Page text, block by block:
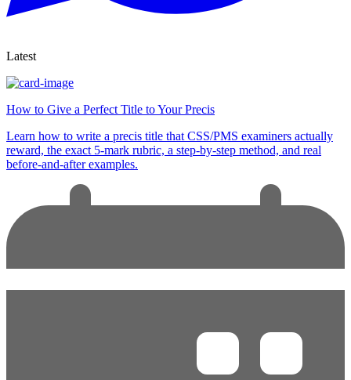
Latest
How to Give a Perfect Title to Your Precis
Learn how to write a precis title that CSS/PMS examiners actually
reward, the exact 5-mark rubric, a step-by-step method, and real
before-and-after examples.